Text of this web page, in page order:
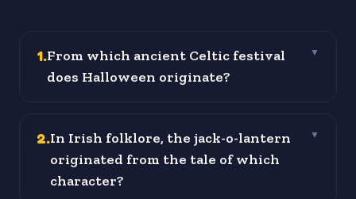
1.From which ancient Celtic festival
does Halloween originate?
▼
2.In Irish folklore, the jack-o-lantern
originated from the tale of which
character?
▼